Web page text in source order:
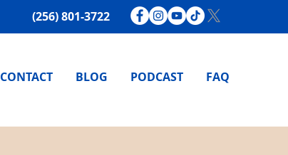
(256) 801-3722
CONTACT BLOG PODCAST FAQ